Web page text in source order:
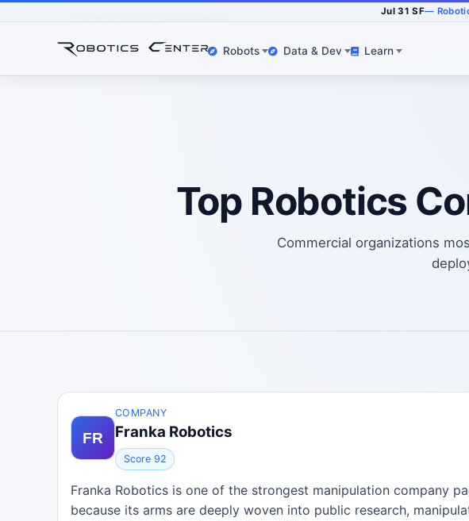
Jul 31 SF—
Robots Data & Dev Learn
Top Robotics
Commercial organizations
COMPANY
Franka Robotics
Score 92
Franka Robotics is one of the strongest manipulation company
because its arms are deeply woven into public research,